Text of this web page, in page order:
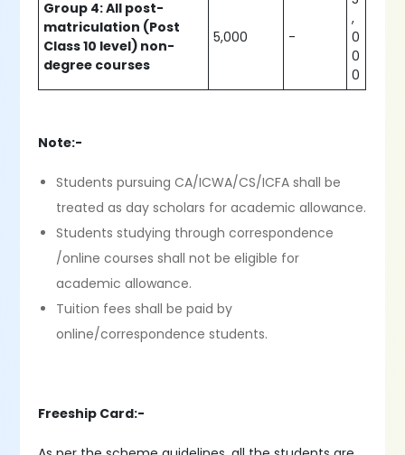
Group 4: All post-
matriculation (Post
Class 10 level) non-
degree courses
5,000 -
,
0
0
0
Note:-
Students pursuing CA/ICWA/CS/ICFA shall be
treated as day scholars for academic allowance.
Students studying through correspondence
/online courses shall not be eligible for
academic allowance.
Tuition fees shall be paid by
online/correspondence students.
Freeship Card:-